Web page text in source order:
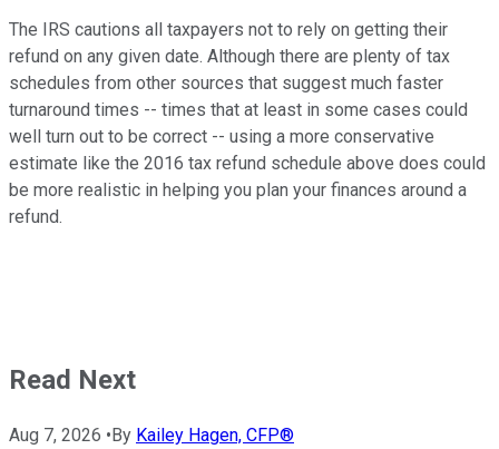
The IRS cautions all taxpayers not to rely on getting their
refund on any given date. Although there are plenty of tax
schedules from other sources that suggest much faster
turnaround times -- times that at least in some cases could
well turn out to be correct -- using a more conservative
estimate like the 2016 tax refund schedule above does could
be more realistic in helping you plan your finances around a
refund.
Read Next
Aug 7, 2026 •By Kailey Hagen, CFP®